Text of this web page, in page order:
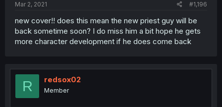
Mar 2, 2021 #1,196
new cover!! does this mean the new priest guy will be
back sometime soon? I do miss him a bit hope he gets
more character development if he does come back
R redsox02
Member